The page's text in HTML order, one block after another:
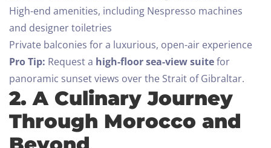
High-end amenities, including Nespresso machines
and designer toiletries
Private balconies for a luxurious, open-air experience
Pro Tip: Request a high-floor sea-view suitefor
panoramic sunset views over the Strait of Gibraltar.
2. A Culinary Journey
Through Morocco and